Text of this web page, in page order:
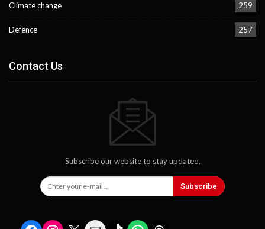
Climate change 259
Defence 257
Contact Us
Subscribe our website to stay updated.
Subscribe